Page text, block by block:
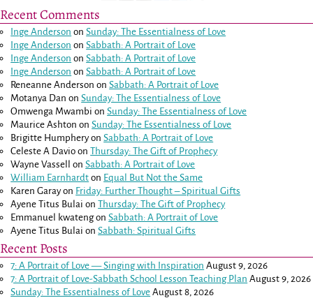
Recent Comments
Inge Anderson onSunday: The Essentialness of Love
Inge Anderson onSabbath: A Portrait of Love
Inge Anderson onSabbath: A Portrait of Love
Inge Anderson onSabbath: A Portrait of Love
Reneanne Anderson onSabbath: A Portrait of Love
Motanya Dan onSunday: The Essentialness of Love
Omwenga Mwambi onSunday: The Essentialness of Love
Maurice Ashton onSunday: The Essentialness of Love
Brigitte HumpheryonSabbath: A Portrait of Love
Celeste A Davio onThursday: The Gift of Prophecy
Wayne Vassell
onSabbath: A Portrait of Love
William Earnhardt on Equal But Not the Same
Karen Garayon Friday: Further Thought – Spiritual Gifts
Ayene Titus Bulai onThursday: The Gift of Prophecy
Emmanuel kwatengonSabbath: A Portrait of Love
Ayene Titus Bulai onSabbath: Spiritual Gifts
Recent Posts
7: A Portrait of Love — Singing with Inspiration August 9, 2026
7: A Portrait of Love-Sabbath School Lesson Teaching Plan August 9, 2026
Sunday: The Essentialness of Love August 8, 2026